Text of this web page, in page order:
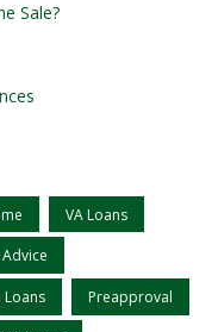
Sale?
VA Loans
Loans Preapproval